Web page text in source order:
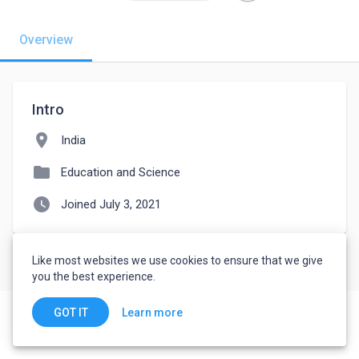
Overview
Intro
location_on India
folder Education and Science
watch_later Joined July 3, 2021
Like most websites we use cookies to ensure that we give
you the best experience.
GOT IT Learn more